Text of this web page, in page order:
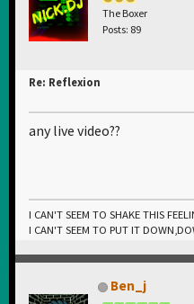
The Boxer
Posts: 89
Re: Reflexion
any live video??
I CAN'T SEEM TO SHAKE THIS
I CAN'T SEEM TO PUT IT
Ben_j